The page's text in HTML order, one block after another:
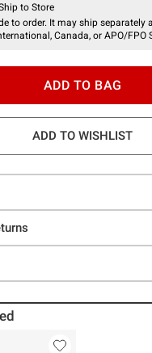
to Store
to order. It may ship separately
Canada, or APO/FPO
ADD TO BAG
ADD TO WISHLIST